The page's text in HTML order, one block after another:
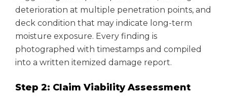
deterioration at multiple penetration points, and
deck condition that may indicate long-term
moisture exposure. Every finding is
photographed with timestamps and compiled
into a written itemized damage report.
Step 2: Claim Viability Assessment